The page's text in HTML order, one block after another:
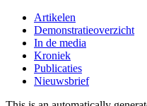
Artikelen
Demonstratieoverzicht
In de media
Kroniek
Publicaties
Nieuwsbrief